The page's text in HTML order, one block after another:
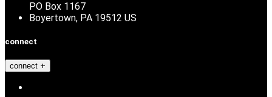
PO Box 1167
Boyertown, PA 19512 US
connect
connect